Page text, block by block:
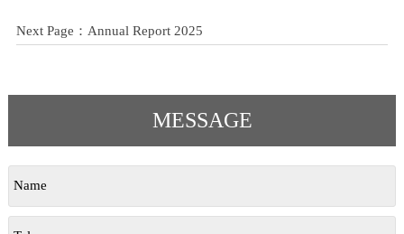
Next Page： Annual Report 2025
MESSAGE